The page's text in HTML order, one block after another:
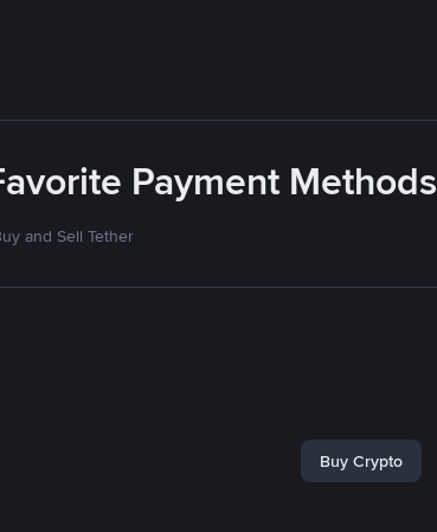
Payment Methods
and Sell Tether
Buy Crypto